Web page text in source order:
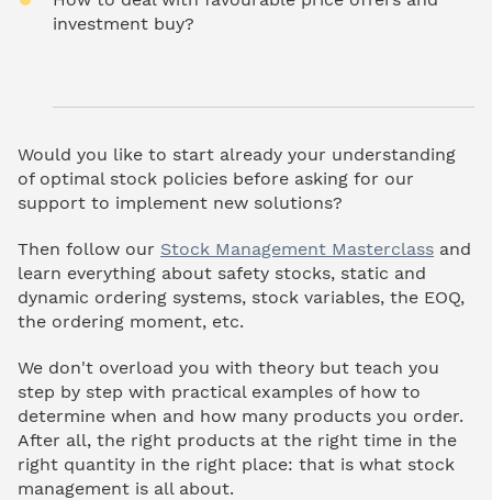
investment buy?
Would you like to start already your understanding
of optimal stock policies before asking for our
support to implement new solutions?
Then follow our Stock Management Masterclass and
learn everything about safety stocks, static and
dynamic ordering systems, stock variables, the EOQ,
the ordering moment, etc.
We don't overload you with theory but teach you
step by step with practical examples of how to
determine when and how many products you order.
After all, the right products at the right time in the
right quantity in the right place: that is what stock
management is all about.